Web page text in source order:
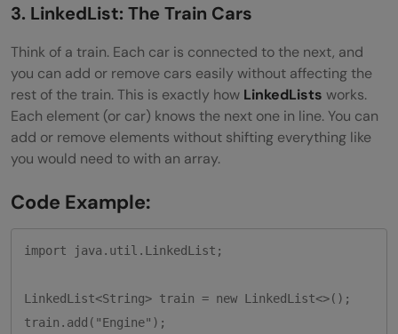
3. LinkedList: The Train Cars
Think of a train. Each car is connected to the next, and
you can add or remove cars easily without affecting the
rest of the train. This is exactly how LinkedLists works.
Each element (or car) knows the next one in line. You can
add or remove elements without shifting everything like
you would need to with an array.
Code Example:
import java.util.LinkedList;
LinkedList<String> train = new LinkedList<>();
train.add("Engine");